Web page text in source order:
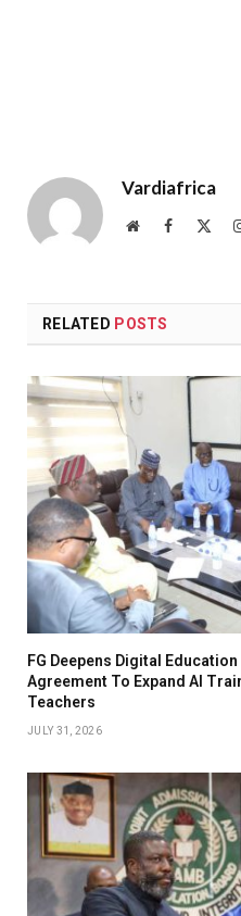
Vardiafrica
WebsiteFacebook
RELATED POSTS
FG Deepens Digital
Agreement To Expand AI
Teachers
JULY 31, 2026